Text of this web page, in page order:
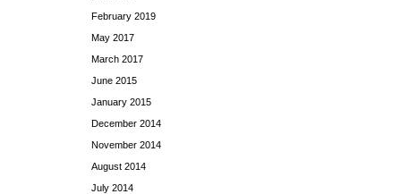
February 2019
May 2017
March 2017
June 2015
January 2015
December 2014
November 2014
August 2014
July 2014